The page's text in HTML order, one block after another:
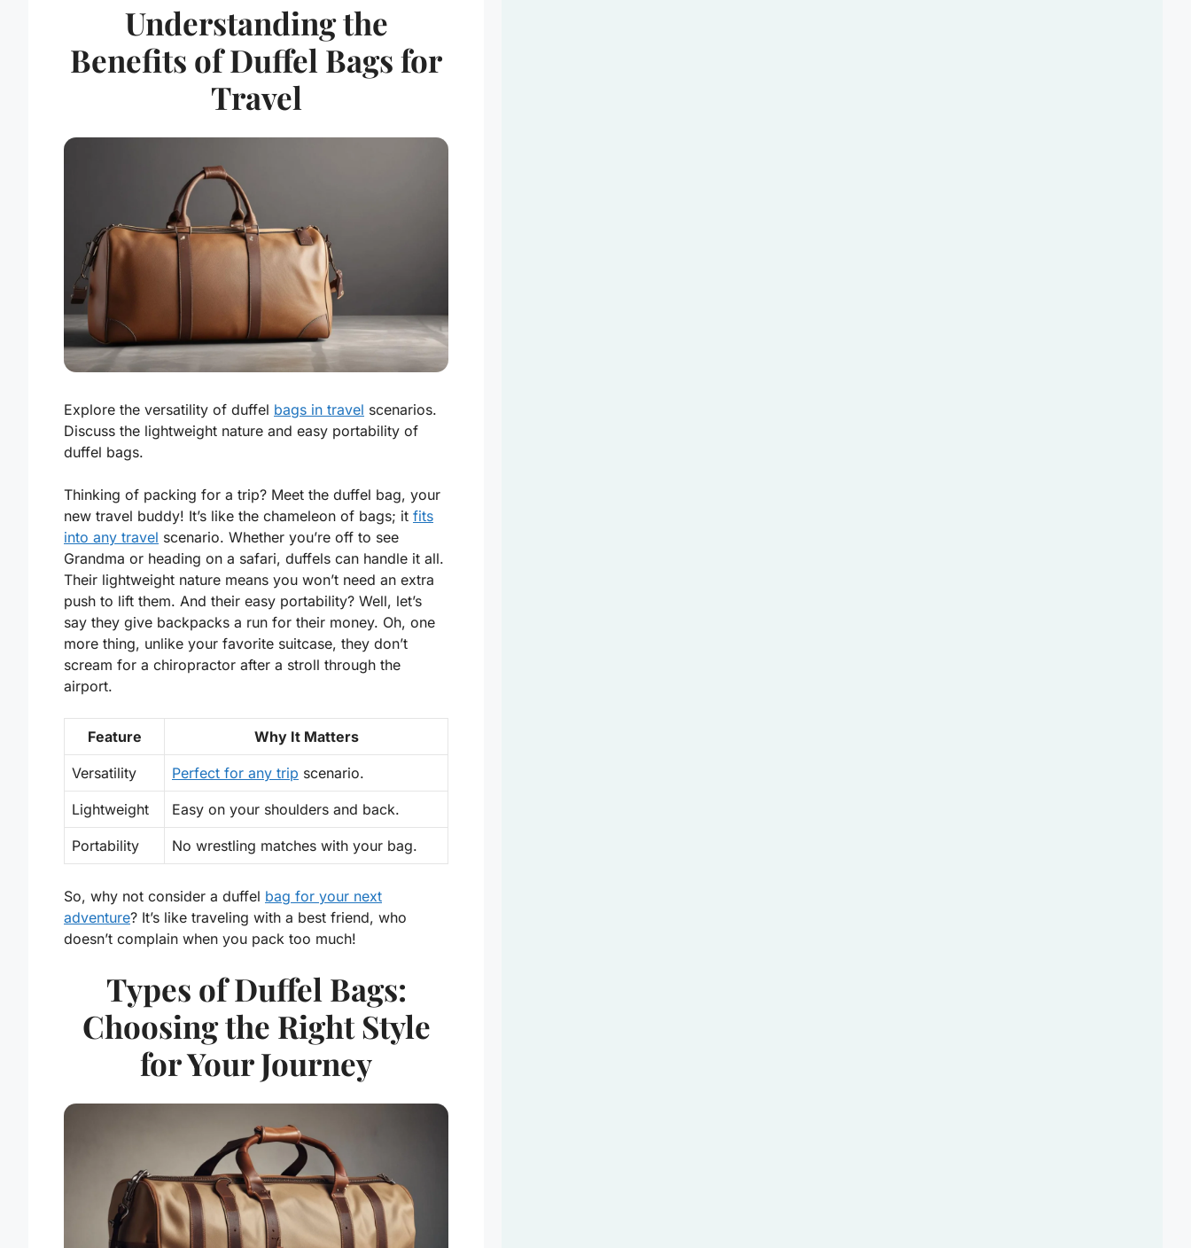
Understanding the
Benefits of Duffel Bags for
Travel
Explore the versatility of duffel bags in travel scenarios.
Discuss the lightweight nature and easy portability of
duffel bags.
Thinking of packing for a trip? Meet the duffel bag, your
new travel buddy! It’s like the chameleon of bags; it fits
into any travel scenario. Whether you’re off to see
Grandma or heading on a safari, duffels can handle it all.
Their lightweight nature means you won’t need an extra
push to lift them. And their easy portability? Well, let’s
say they give backpacks a run for their money. Oh, one
more thing, unlike your favorite suitcase, they don’t
scream for a chiropractor after a stroll through the
airport.
Feature Why It Matters
Versatility Perfect for any trip scenario.
Lightweight Easy on your shoulders and back.
Portability No wrestling matches with your bag.
So, why not consider a duffel bag for your next
adventure? It’s like traveling with a best friend, who
doesn’t complain when you pack too much!
Types of Duffel Bags:
Choosing the Right Style
for Your Journey